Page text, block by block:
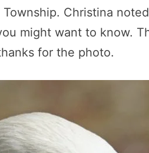
Christina
might want to know.
for the photo.